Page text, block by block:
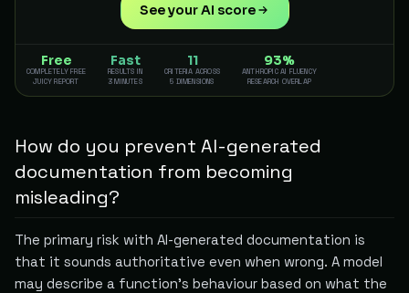
See your AI score
Free
COMPLETELY FREE
JUICY REPORT
Fast
RESULTS IN
3 MINUTES
11
CRITERIA ACROSS
5 DIMENSIONS
93%
ANTHROPIC AI FLUENCY
RESEARCH OVERLAP
How do you prevent AI-generated
documentation from becoming
misleading?
The primary risk with AI-generated documentation is
that it sounds authoritative even when wrong. A model
may describe a function's behaviour based on what the